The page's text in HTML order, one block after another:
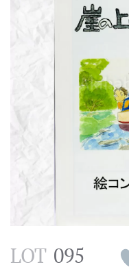
LOT 095